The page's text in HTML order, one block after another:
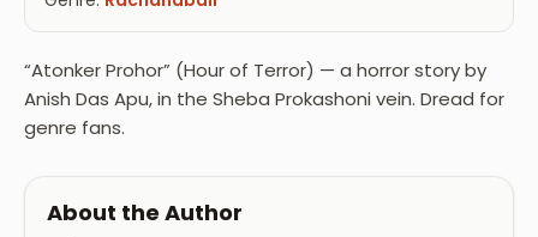
“Atonker Prohor” (Hour of Terror) — a horror story by
Anish Das Apu, in the Sheba Prokashoni vein. Dread for
genre fans.
About the Author